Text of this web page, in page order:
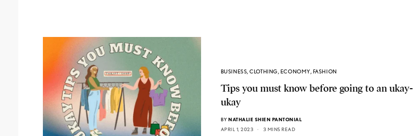
BUSINESS,CLOTHING, ECONOMY, FASHION
Tips you must know before going to an ukay-
ukay
BY NATHALIE SHIEN PANTONIAL
APRIL 1, 2023
3 MINS READ